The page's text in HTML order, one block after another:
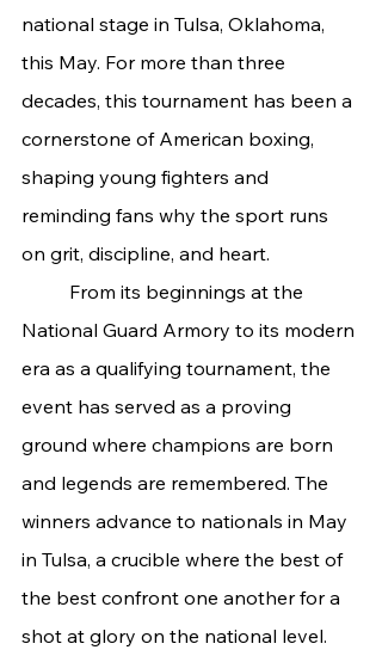
national stage in Tulsa, Oklahoma,
this May. For more than three
decades, this tournament has been a
cornerstone of American boxing,
shaping young fighters and
reminding fans why the sport runs
on grit, discipline, and heart.
National Guard Armory to its modern
era as a qualifying tournament, the
event has served as a proving
ground where champions are born
and legends are remembered. The
winners advance to nationals in May
in Tulsa, a crucible where the best of
the best confront one another for a
shot at glory on the national level.